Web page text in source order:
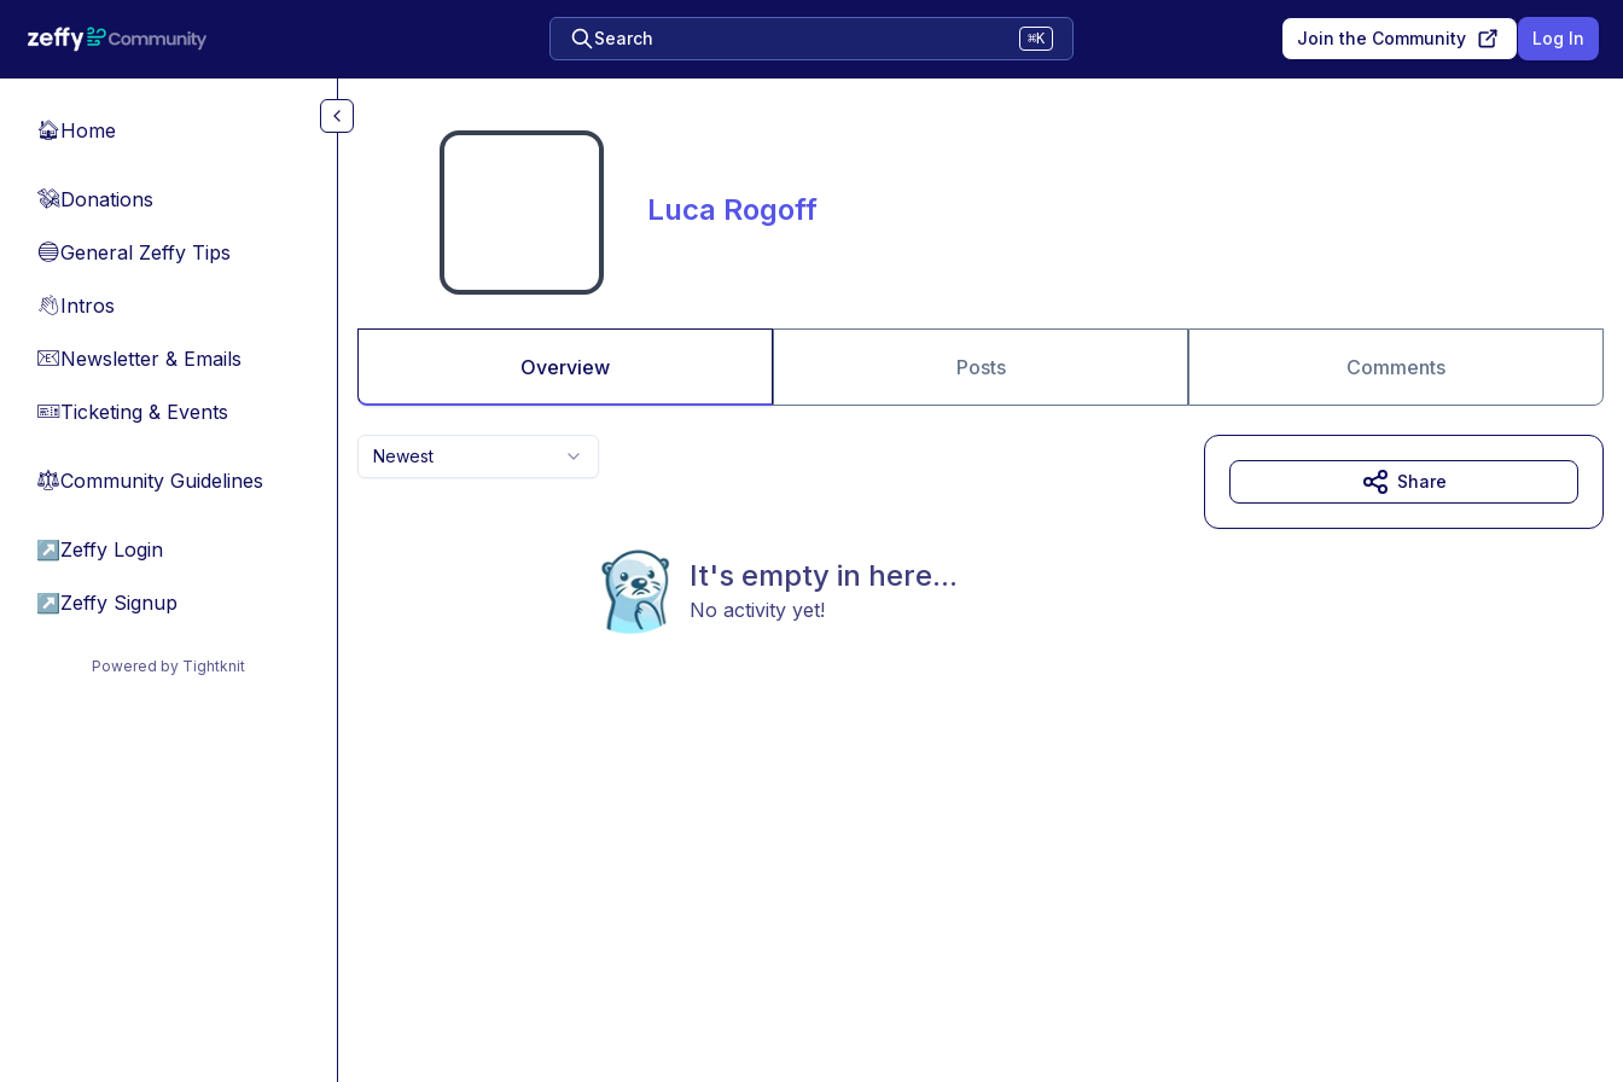
Search ⌘K Join the Community Log In
🏠Home
💸Donations
🔵General Zeffy Tips
👋Intros
📧Newsletter & Emails
🎫Ticketing & Events
⚖︎Community Guidelines
↗ Zeffy Login
↗ Zeffy Signup
Powered by Tightknit
Luca Rogoff
Overview Posts Comments
Newest
It's empty in here...
No activity yet!
Share